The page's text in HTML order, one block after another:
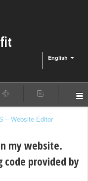
English
– Website Editor
my website.
provided by